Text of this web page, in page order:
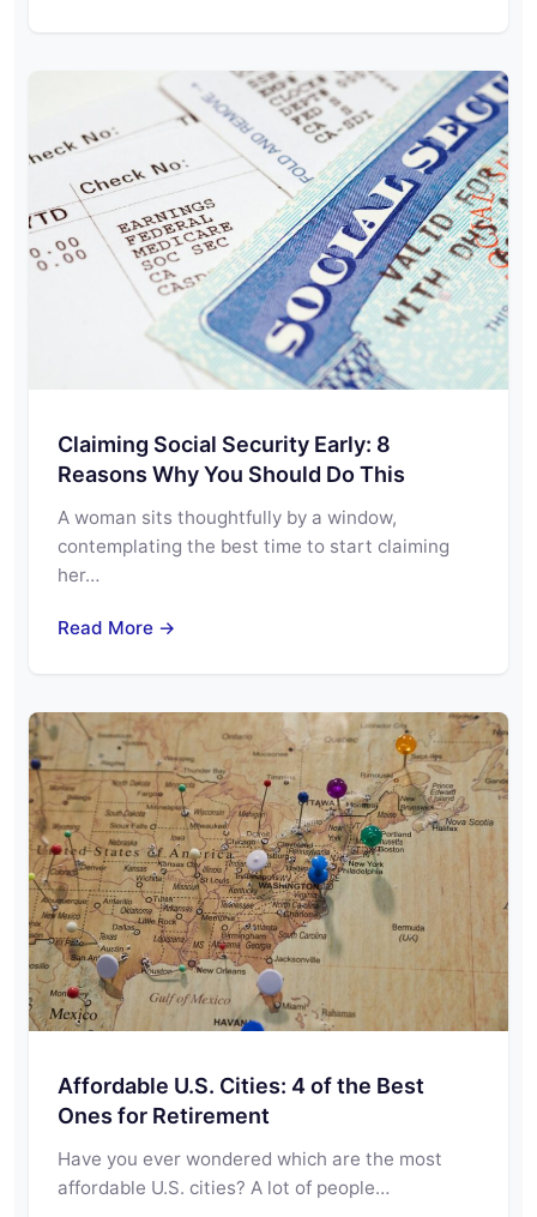
Claiming Social Security Early: 8
Reasons Why You Should Do This
A woman sits thoughtfully by a window,
contemplating the best time to start claiming
her…
Read More →
Affordable U.S. Cities: 4 of the Best
Ones for Retirement
Have you ever wondered which are the most
affordable U.S. cities? A lot of people…